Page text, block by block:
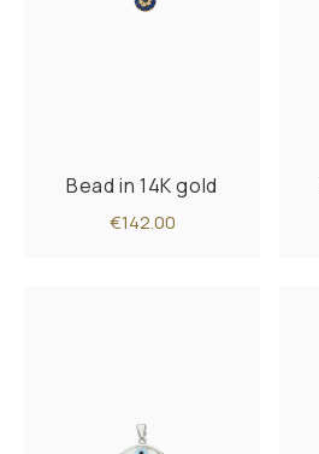
Bead in 14K gold
€142.00